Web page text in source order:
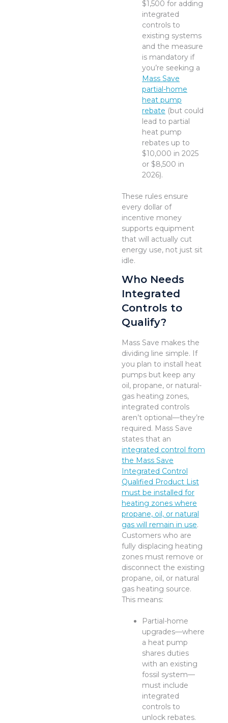
$1,500 for adding
integrated
controls to
existing systems
and the measure
is mandatory if
you’re seeking a
Mass Save
partial-home
heat pump
rebate (but could
lead to partial
heat pump
rebates up to
$10,000 in 2025
or $8,500 in
2026).
These rules ensure
every dollar of
incentive money
supports equipment
that will actually cut
energy use, not just sit
idle.
Who Needs
Integrated
Controls to
Qualify?
Mass Save makes the
dividing line simple. If
you plan to install heat
pumps but keep any
oil, propane, or natural-
gas heating zones,
integrated controls
aren’t optional—they’re
required. Mass Save
states that an
integrated control from
the Mass Save
Integrated Control
Qualified Product List
must be installed for
heating zones where
propane, oil, or natural
gas will remain in use.
Customers who are
fully displacing heating
zones must remove or
disconnect the existing
propane, oil, or natural
gas heating source.
This means:
Partial-home
upgrades—where
a heat pump
shares duties
with an existing
fossil system—
must include
integrated
controls to
unlock rebates.